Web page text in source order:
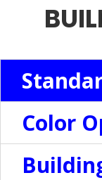
Color